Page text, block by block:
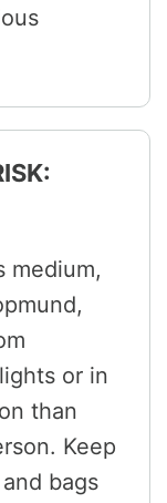
medium,
or in
than
Keep
bags